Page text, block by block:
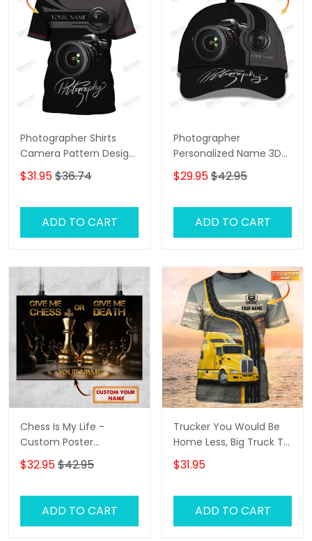
Photographer Shirts
Camera Pattern Design
Personalized Name
Shirts
$31.95$36.74
ADD TO CART
Photographer
Personalized Name 3D
Classic Cap
$29.95$42.95
ADD TO CART
Chess Is My Life -
Custom Poster
(Horizontal) - Loop -
Hd98 - Ct108
$32.95$42.95
ADD TO CART
Trucker You Would Be
Home Less, Big Truck T
Shirts, Truck Driver
Custom Tshirt
$31.95
ADD TO CART